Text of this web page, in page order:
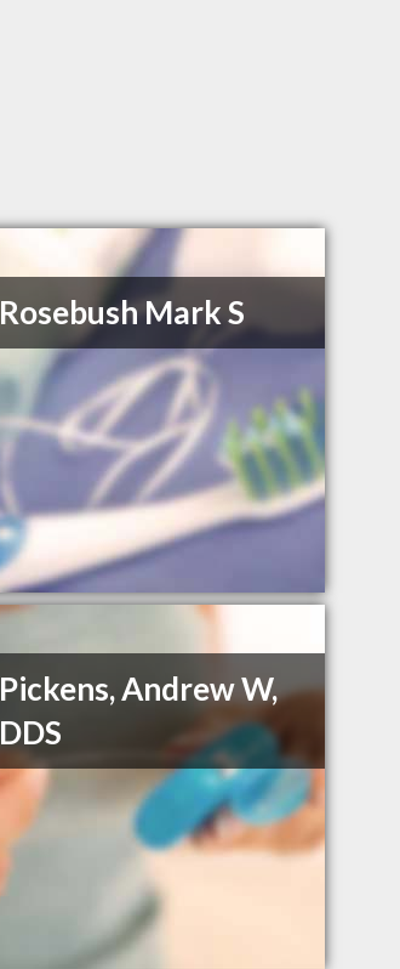
Rosebush Mark S
Pickens, Andrew W,
DDS